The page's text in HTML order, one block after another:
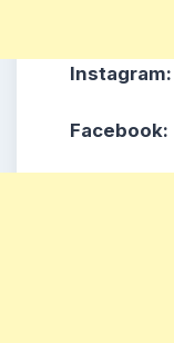
Instagram:
Facebook: